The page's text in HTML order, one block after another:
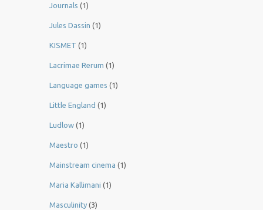
Journals (1)
Jules Dassin (1)
KISMET (1)
Lacrimae Rerum (1)
Language games (1)
Little England (1)
Ludlow (1)
Maestro (1)
Mainstream cinema (1)
Maria Kallimani (1)
Masculinity (3)